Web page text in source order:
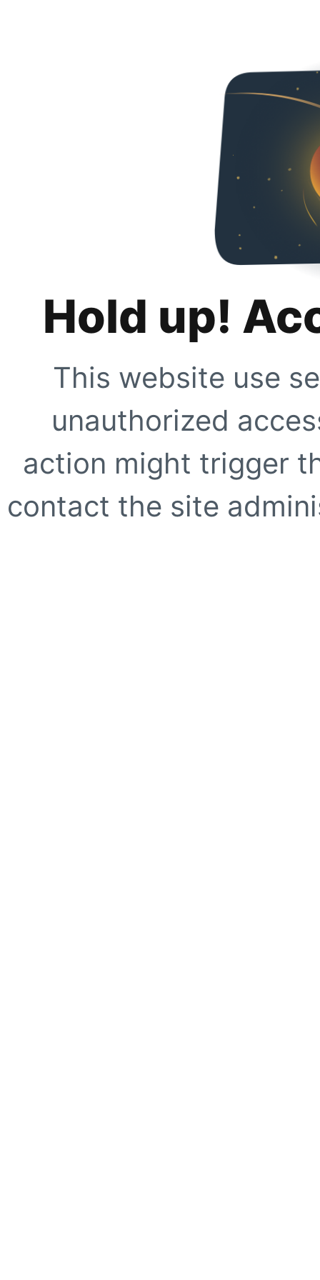
Hold up!
This website use
unauthorized
action might trigger
contact the site